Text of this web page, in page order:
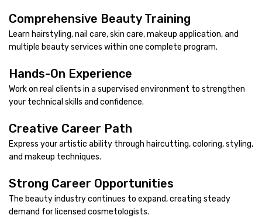
Comprehensive Beauty Training
Learn hairstyling, nail care, skin care, makeup application, and
multiple beauty services within one complete program.
Hands-On Experience
Work on real clients in a supervised environment to strengthen
your technical skills and confidence.
Creative Career Path
Express your artistic ability through haircutting, coloring, styling,
and makeup techniques.
Strong Career Opportunities
The beauty industry continues to expand, creating steady
demand for licensed cosmetologists.